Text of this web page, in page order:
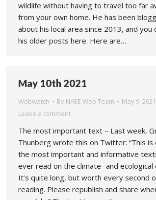
wildlife without having to travel too far
from your own home. He has been
about his local area since 2013, and you
his older posts here. Here are…
May 10th 2021
Webwatch By NAEE Web Team
May 9, 2021
Leave a comment
The most important text – Last week,
Thunberg wrote this on Twitter: “This is
the most important and informative
ever read on the climate- and ecological
It’s quite long, but worth every second
reading. Please republish and share